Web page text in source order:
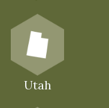
Utah